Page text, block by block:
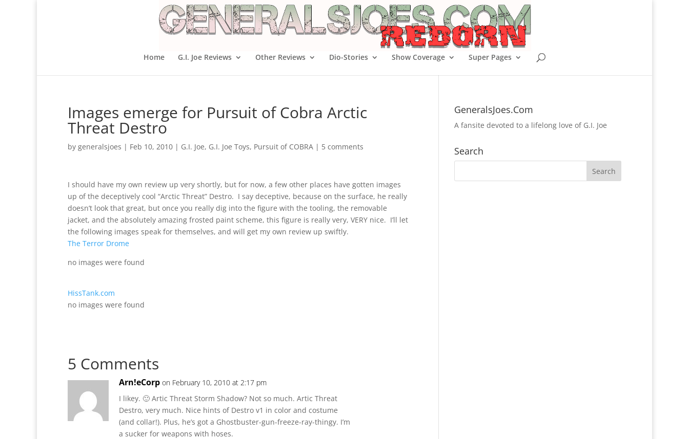
Home G.I. Joe Reviews Other Reviews Dio-Stories Show Coverage Super Pages
Images emerge for Pursuit of Cobra Arctic
Threat Destro
by generalsjoes | Feb 10, 2010 | G.I. Joe, G.I. Joe Toys, Pursuit of COBRA | 5 comments
I should have my own review up very shortly, but for now, a few other places have gotten images
up of the deceptively cool “Arctic Threat” Destro. I say deceptive, because on the surface, he really
doesn’t look that great, but once you really dig into the figure with the tooling, the removable
jacket, and the absolutely amazing frosted paint scheme, this figure is really very, VERY nice. I’ll let
the following images speak for themselves, and will get my own review up swiftly.
The Terror Drome
no images were found
HissTank.com
no images were found
5 Comments
Arn!eCorp on February 10, 2010 at 2:17 pm
I likey. 🙂 Artic Threat Storm Shadow? Not so much. Artic Threat
Destro, very much. Nice hints of Destro v1 in color and costume
(and collar!). Plus, he’s got a Ghostbuster-gun-freeze-ray-thingy. I’m
a sucker for weapons with hoses.
GeneralsJoes.Com
A fansite devoted to a lifelong love of G.I. Joe
Search